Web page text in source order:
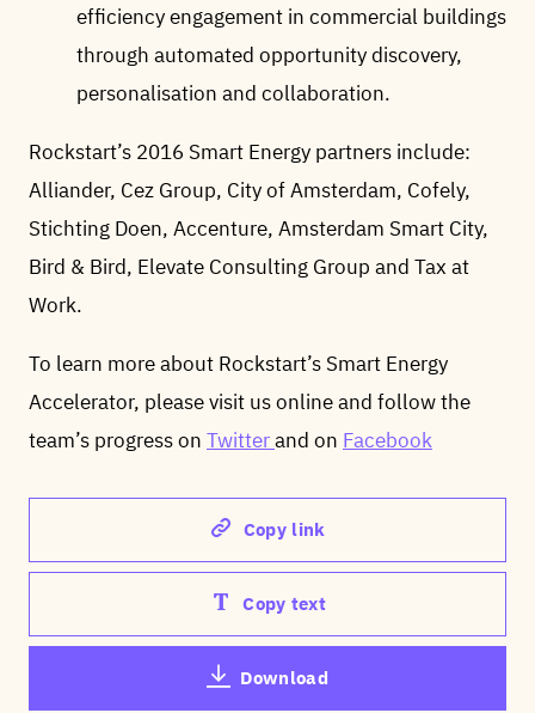
efficiency engagement in commercial buildings
through automated opportunity discovery,
personalisation and collaboration.
Rockstart’s 2016 Smart Energy partners include:
Alliander, Cez Group, City of Amsterdam, Cofely,
Stichting Doen, Accenture, Amsterdam Smart City,
Bird & Bird, Elevate Consulting Group and Tax at
Work.
To learn more about Rockstart’s Smart Energy
Accelerator, please visit us online and follow the
team’s progress on Twitterand on Facebook
Copy link
Copy text
Download